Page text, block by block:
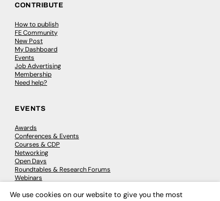
CONTRIBUTE
How to publish
FE Community
New Post
My Dashboard
Events
Job Advertising
Membership
Need help?
EVENTS
Awards
Conferences & Events
Courses & CDP
Networking
Open Days
Roundtables & Research Forums
Webinars
We use cookies on our website to give you the most